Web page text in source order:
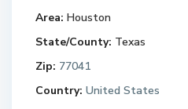
Area: Houston
State/County: Texas
Zip: 77041
Country: United States